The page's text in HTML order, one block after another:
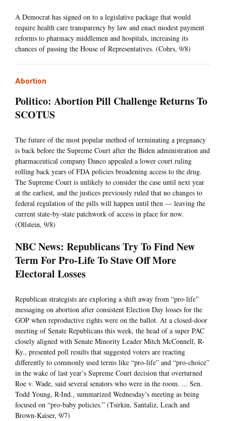
A Democrat has signed on to a legislative package that would
require health care transparency by law and enact modest payment
reforms to pharmacy middlemen and hospitals, increasing its
chances of passing the House of Representatives. (Cohrs, 9/8)
Abortion
Politico: Abortion Pill Challenge Returns To
SCOTUS
The future of the most popular method of terminating a pregnancy
is back before the Supreme Court after the Biden administration and
pharmaceutical company Danco appealed a lower court ruling
rolling back years of FDA policies broadening access to the drug.
The Supreme Court is unlikely to consider the case until next year
at the earliest, and the justices previously ruled that no changes to
federal regulation of the pills will happen until then — leaving the
current state-by-state patchwork of access in place for now.
(Ollstein, 9/8)
NBC News: Republicans Try To Find New
Term For Pro-Life To Stave Off More
Electoral Losses
Republican strategists are exploring a shift away from “pro-life”
messaging on abortion after consistent Election Day losses for the
GOP when reproductive rights were on the ballot. At a closed-door
meeting of Senate Republicans this week, the head of a super PAC
closely aligned with Senate Minority Leader Mitch McConnell, R-
Ky., presented poll results that suggested voters are reacting
differently to commonly used terms like “pro-life” and “pro-choice”
in the wake of last year’s Supreme Court decision that overturned
Roe v. Wade, said several senators who were in the room. ... Sen.
Todd Young, R-Ind., summarized Wednesday’s meeting as being
focused on “pro-baby policies.” (Tsirkin, Santaliz, Leach and
Brown-Kaiser, 9/7)